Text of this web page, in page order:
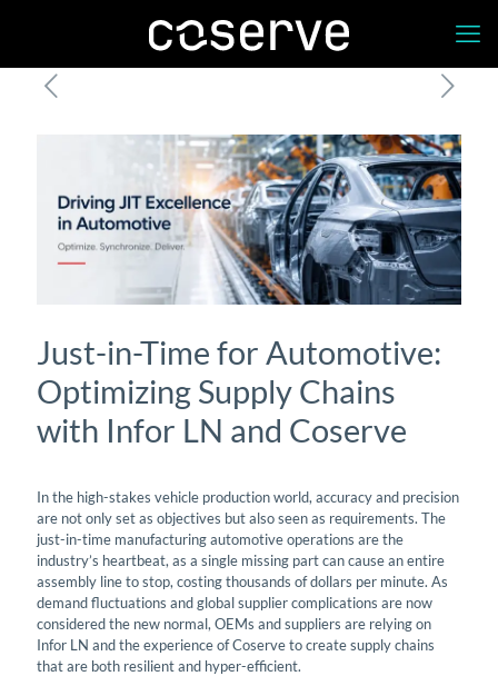
Just-in-Time for Automotive:
Optimizing Supply Chains
with Infor LN and Coserve
In the high-stakes vehicle production world, accuracy and precision
are not only set as objectives but also seen as requirements. The
just-in-time manufacturing automotive operations are the
industry’s heartbeat, as a single missing part can cause an entire
assembly line to stop, costing thousands of dollars per minute. As
demand fluctuations and global supplier complications are now
considered the new normal, OEMs and suppliers are relying on
Infor LN and the experience of Coserve to create supply chains
that are both resilient and hyper-efficient.